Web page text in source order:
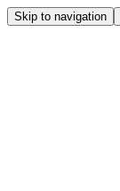
Skip to navigation